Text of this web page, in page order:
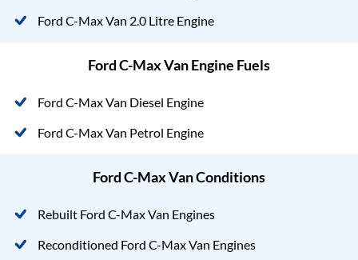
Ford C-Max Van 2.0 Litre Engine
Ford C-Max Van Engine Fuels
Ford C-Max Van Diesel Engine
Ford C-Max Van Petrol Engine
Ford C-Max Van Conditions
Rebuilt Ford C-Max Van Engines
Reconditioned Ford C-Max Van Engines